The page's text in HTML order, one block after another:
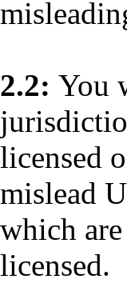
2.2: You
licensed
mislead
which
licensed.